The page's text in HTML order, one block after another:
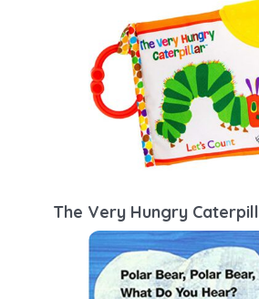
The Very Hungry